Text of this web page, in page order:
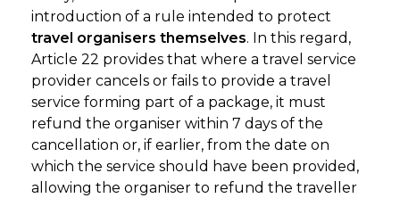
introduction of a rule intended to protect
travel organisers themselves. In this regard,
Article 22 provides that where a travel service
provider cancels or fails to provide a travel
service forming part of a package, it must
refund the organiser within 7 days of the
cancellation or, if earlier, from the date on
which the service should have been provided,
allowing the organiser to refund the traveller